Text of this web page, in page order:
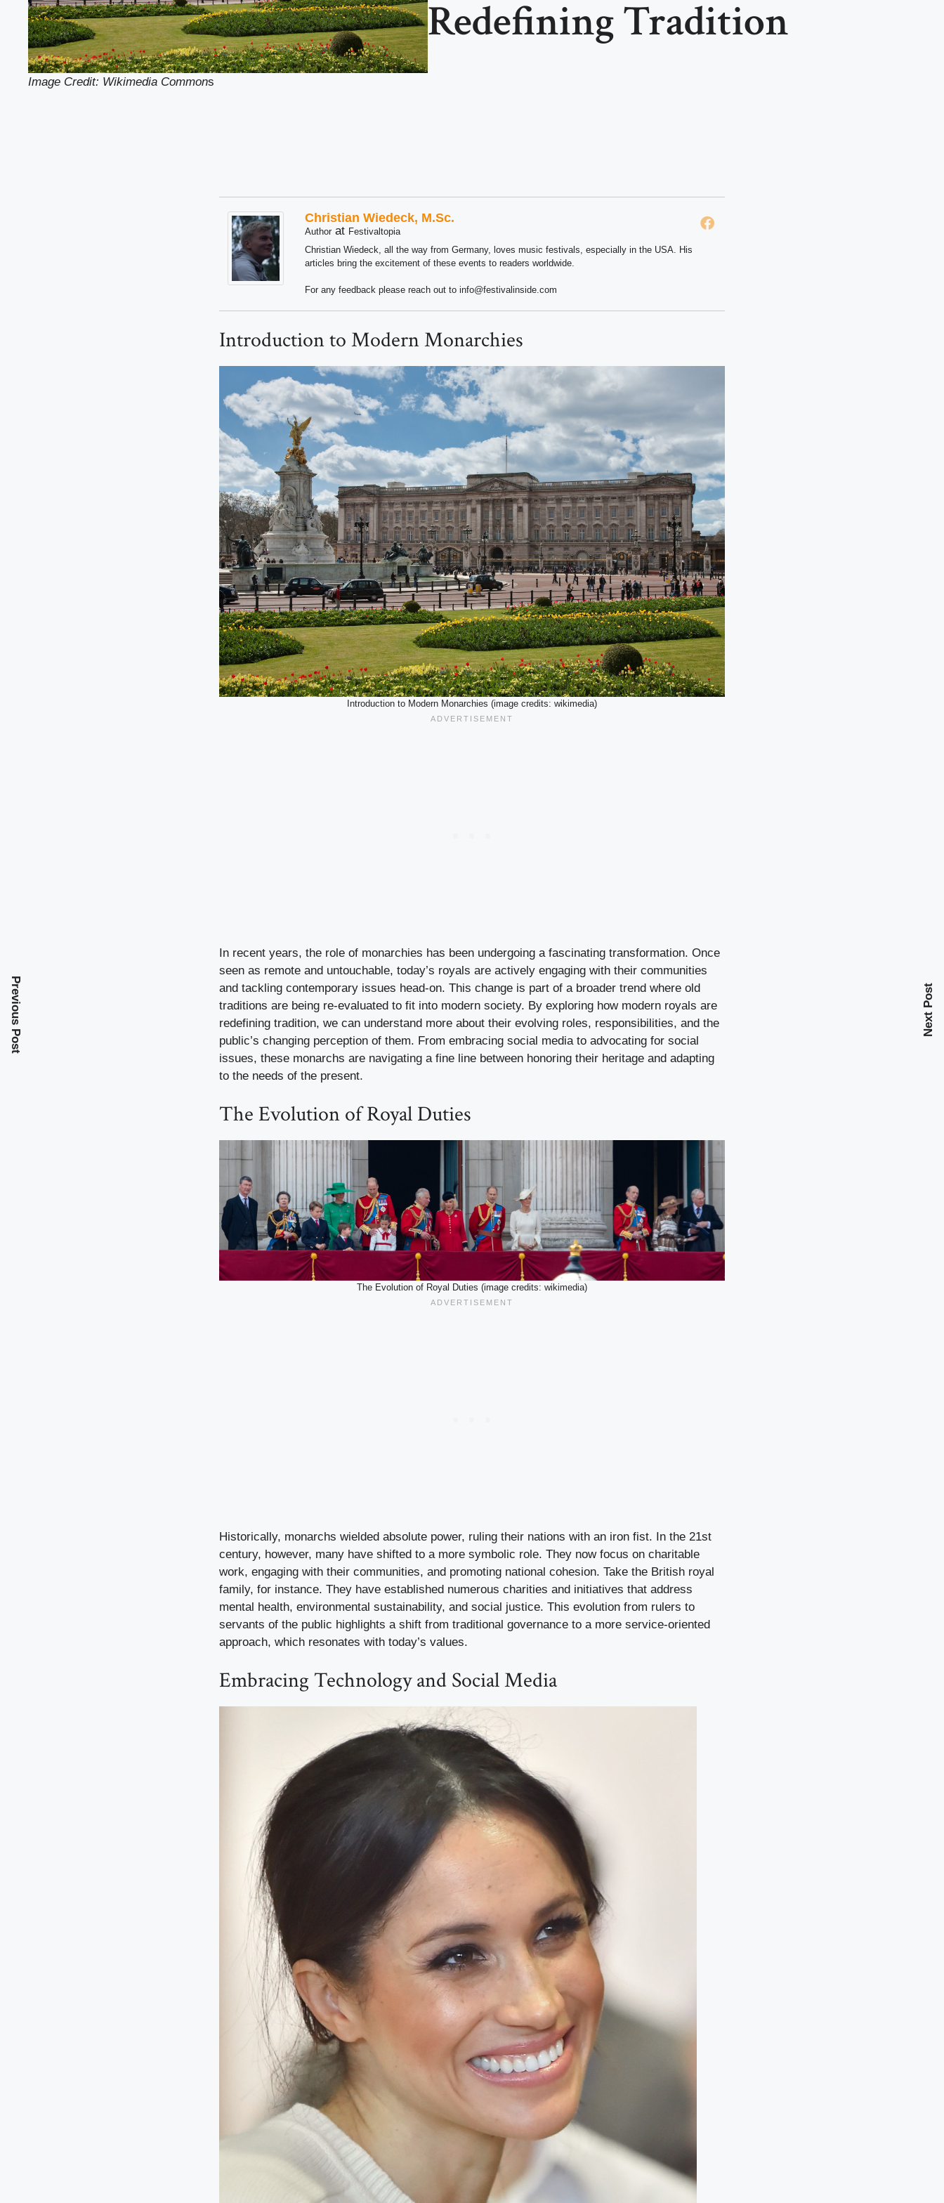
Image Credit: Wikimedia Commons
Redefining Tradition
Christian Wiedeck, M.Sc.
Author at Festivaltopia
Christian Wiedeck, all the way from Germany, loves music festivals, especially in the USA. His
articles bring the excitement of these events to readers worldwide.
For any feedback please reach out to info@festivalinside.com
Introduction to Modern Monarchies
Introduction to Modern Monarchies (image credits: wikimedia)
In recent years, the role of monarchies has been undergoing a fascinating transformation. Once
seen as remote and untouchable, today’s royals are actively engaging with their communities
and tackling contemporary issues head-on. This change is part of a broader trend where old
traditions are being re-evaluated to fit into modern society. By exploring how modern royals are
redefining tradition, we can understand more about their evolving roles, responsibilities, and the
public’s changing perception of them. From embracing social media to advocating for social
issues, these monarchs are navigating a fine line between honoring their heritage and adapting
to the needs of the present.
The Evolution of Royal Duties
The Evolution of Royal Duties (image credits: wikimedia)
Historically, monarchs wielded absolute power, ruling their nations with an iron fist. In the 21st
century, however, many have shifted to a more symbolic role. They now focus on charitable
work, engaging with their communities, and promoting national cohesion. Take the British royal
family, for instance. They have established numerous charities and initiatives that address
mental health, environmental sustainability, and social justice. This evolution from rulers to
servants of the public highlights a shift from traditional governance to a more service-oriented
approach, which resonates with today’s values.
Embracing Technology and Social Media
Previous Post Next Post